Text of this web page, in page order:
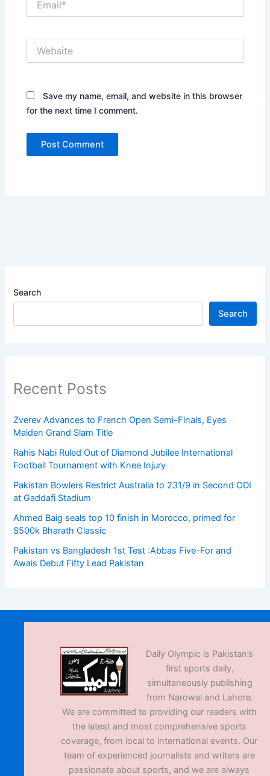
Save my name, email, and website in this browser
for the next time I comment.
Search
Search
Recent Posts
Zverev Advances to French Open Semi-Finals, Eyes
Maiden Grand Slam Title
Rahis Nabi Ruled Out of Diamond Jubilee International
Football Tournament with Knee Injury
Pakistan Bowlers Restrict Australia to 231/9 in Second ODI
at Gaddafi Stadium
Ahmed Baig seals top 10 finish in Morocco, primed for
$500k Bharath Classic
Pakistan vs Bangladesh 1st Test :Abbas Five-For and
Awais Debut Fifty Lead Pakistan
Daily Olympic is Pakistan’s
first sports daily,
simultaneously publishing
from Narowal and Lahore.
We are committed to providing our readers with
the latest and most comprehensive sports
coverage, from local to international events. Our
team of experienced journalists and writers are
passionate about sports, and we are always